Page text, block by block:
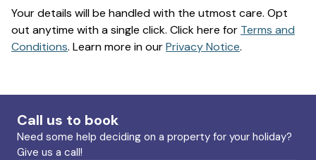
Your details will be handled with the utmost care. Opt
out anytime with a single click. Click here for Terms and
Conditions. Learn more in ourPrivacy Notice.
Call us to book
Need some help deciding on a property for your holiday?
Give us a call!